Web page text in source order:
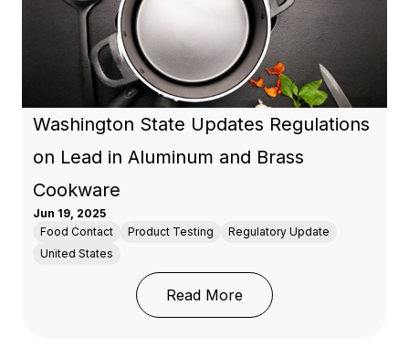
Washington State Updates Regulations
on Lead in Aluminum and Brass
Cookware
Jun 19, 2025
Food Contact
Product Testing
Regulatory Update
United States
Read More: Washington State